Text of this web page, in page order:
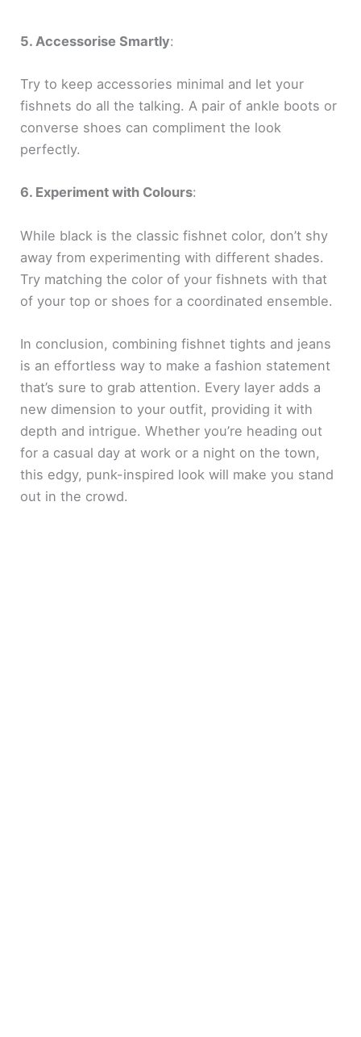
5. Accessorise Smartly:
Try to keep accessories minimal and let your
fishnets do all the talking. A pair of ankle boots or
converse shoes can compliment the look
perfectly.
6. Experiment with Colours:
While black is the classic fishnet color, don’t shy
away from experimenting with different shades.
Try matching the color of your fishnets with that
of your top or shoes for a coordinated ensemble.
In conclusion, combining fishnet tights and jeans
is an effortless way to make a fashion statement
that’s sure to grab attention. Every layer adds a
new dimension to your outfit, providing it with
depth and intrigue. Whether you’re heading out
for a casual day at work or a night on the town,
this edgy, punk-inspired look will make you stand
out in the crowd.